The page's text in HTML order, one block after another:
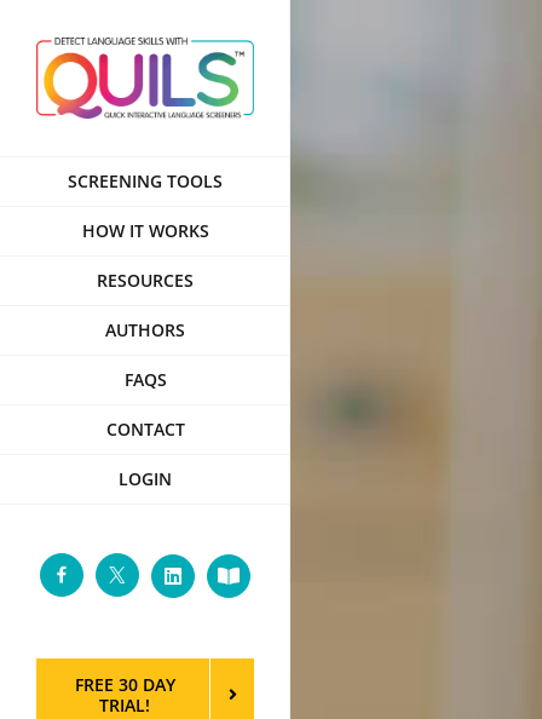
content
SCREENING TOOLS
HOW IT WORKS
RESOURCES
AUTHORS
FAQS
CONTACT
LOGIN
FacebookTwitterLinkedInCustom
FREE 30 DAY
TRIAL!